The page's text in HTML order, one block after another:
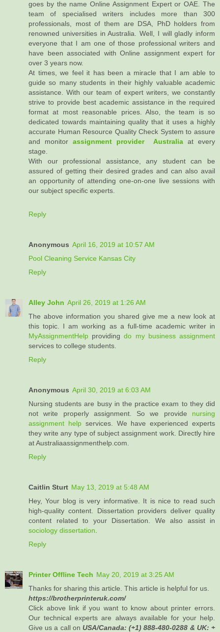
goes by the name Online Assignment Expert or OAE. The
team of specialised writers includes more than 300
professionals, most of them are DSA, PhD holders from
renowned universities in Australia. Well, I will gladly inform
everyone that I am one of those professional writers and
have been associated with Online assignment expert for
over 3 years now.
At times, we feel it has been a miracle that I am able to
guide so many students in their highly valuable academic
assistance. With our team of expert writers, we constantly
strive to provide best academic assistance in the required
format at most reasonable prices. Also, the team is so
dedicated towards maintaining quality that it uses a highly
accurate Human Resource Quality Check System to assure
and monitorassignment provider Australiaat every
stage.
With our professional assistance, any student can be
assured of getting their desired grades and can also avail
an opportunity of attending one-on-one live sessions with
our subject specific experts.
Reply
Anonymous April 16, 2019 at 10:57 AM
Pool Cleaning Service Kansas City
Reply
Alley John April 26, 2019 at 1:26 AM
The above information you shared give me a new look at
this topic. I am working as a full-time academic writer in
MyAssignmentHelp providingdo my business assignment
services to college students.
Reply
Anonymous April 30, 2019 at 6:03 AM
Nursing students are busy in the practice exam to they did
not write properly assignment. So we provide nursing
assignment helpservices. We have experienced experts
they write any type of subject assignment work. Directly hire
at Australiaassignmenthelp.com.
Reply
Caitlin Sturt May 13, 2019 at 5:48 AM
Hey, Your blog is very informative. It is nice to read such
high-quality content. Dissertation providers deliver quality
content related to your Dissertation. We also assist in
sociology dissertation
Reply
Printer Offline Tech May 20, 2019 at 3:25 AM
Thanks for sharing this article. This article is helpful for us.
https://brotherprinteruk.com/
Click above link if you want to know about printer errors.
Our technical experts are always available for your help.
Give us a call on USA/Canada: (+1) 888-480-0288 & UK: +